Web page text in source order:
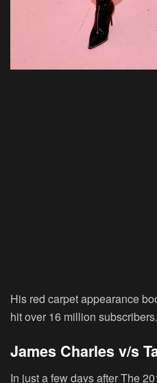
His red carpet appearance
hit over 16 million subscribers.
James Charles v/s
In just a few days after The